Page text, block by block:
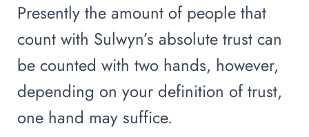
Presently the amount of people that
count with Sulwyn’s absolute trust can
be counted with two hands, however,
depending on your definition of trust,
one hand may suffice.